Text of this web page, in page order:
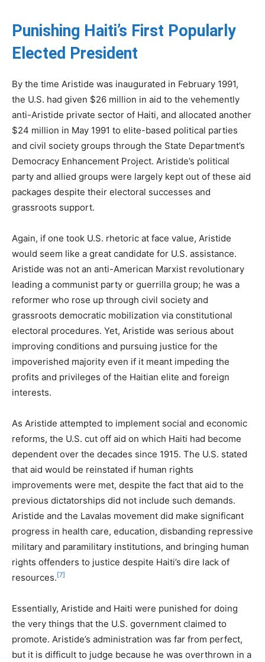
Punishing Haiti’s First Popularly
Elected President
By the time Aristide was inaugurated in February 1991,
the U.S. had given $26 million in aid to the vehemently
anti-Aristide private sector of Haiti, and allocated another
$24 million in May 1991 to elite-based political parties
and civil society groups through the State Department’s
Democracy Enhancement Project. Aristide’s political
party and allied groups were largely kept out of these aid
packages despite their electoral successes and
grassroots support.
Again, if one took U.S. rhetoric at face value, Aristide
would seem like a great candidate for U.S. assistance.
Aristide was not an anti-American Marxist revolutionary
leading a communist party or guerrilla group; he was a
reformer who rose up through civil society and
grassroots democratic mobilization via constitutional
electoral procedures. Yet, Aristide was serious about
improving conditions and pursuing justice for the
impoverished majority even if it meant impeding the
profits and privileges of the Haitian elite and foreign
interests.
As Aristide attempted to implement social and economic
reforms, the U.S. cut off aid on which Haiti had become
dependent over the decades since 1915. The U.S. stated
that aid would be reinstated if human rights
improvements were met, despite the fact that aid to the
previous dictatorships did not include such demands.
Aristide and the Lavalas movement did make significant
progress in health care, education, disbanding repressive
military and paramilitary institutions, and bringing human
rights offenders to justice despite Haiti’s dire lack of
resources. [7]
Essentially, Aristide and Haiti were punished for doing
the very things that the U.S. government claimed to
promote. Aristide’s administration was far from perfect,
but it is difficult to judge because he was overthrown in a